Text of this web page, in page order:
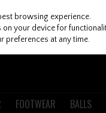
FOOTWEAR BALLS
browsing experience.
your device for
preferences at any time.